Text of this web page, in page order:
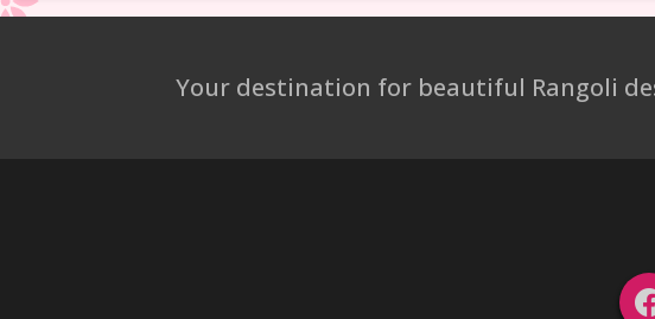
Your destination for beautiful Rangoli